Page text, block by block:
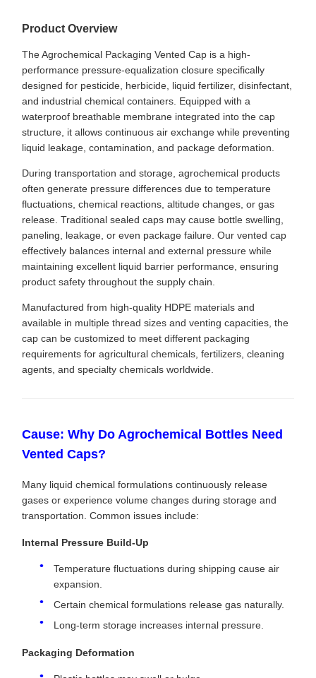
Product Overview
The Agrochemical Packaging Vented Cap is a high-
performance pressure-equalization closure specifically
designed for pesticide, herbicide, liquid fertilizer, disinfectant,
and industrial chemical containers. Equipped with a
waterproof breathable membrane integrated into the cap
structure, it allows continuous air exchange while preventing
liquid leakage, contamination, and package deformation.
During transportation and storage, agrochemical products
often generate pressure differences due to temperature
fluctuations, chemical reactions, altitude changes, or gas
release. Traditional sealed caps may cause bottle swelling,
paneling, leakage, or even package failure. Our vented cap
effectively balances internal and external pressure while
maintaining excellent liquid barrier performance, ensuring
product safety throughout the supply chain.
Manufactured from high-quality HDPE materials and
available in multiple thread sizes and venting capacities, the
cap can be customized to meet different packaging
requirements for agricultural chemicals, fertilizers, cleaning
agents, and specialty chemicals worldwide.
Cause: Why Do Agrochemical Bottles Need
Vented Caps?
Many liquid chemical formulations continuously release
gases or experience volume changes during storage and
transportation. Common issues include:
Internal Pressure Build-Up
Temperature fluctuations during shipping cause air
expansion.
Certain chemical formulations release gas naturally.
Long-term storage increases internal pressure.
Packaging Deformation